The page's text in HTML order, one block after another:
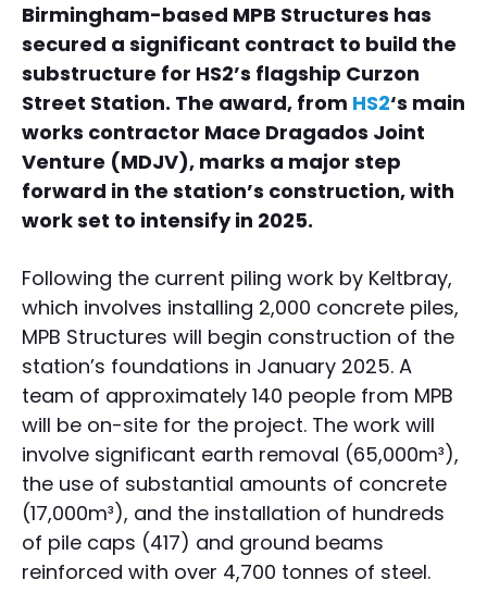
Birmingham-based MPB Structures has
secured a significant contract to build the
substructure for HS2’s flagship Curzon
Street Station. The award, from HS2‘s main
works contractor Mace Dragados Joint
Venture (MDJV), marks a major step
forward in the station’s construction, with
work set to intensify in 2025.
Following the current piling work by Keltbray,
which involves installing 2,000 concrete piles,
MPB Structures will begin construction of the
station’s foundations in January 2025. A
team of approximately 140 people from MPB
will be on-site for the project. The work will
involve significant earth removal (65,000m³),
the use of substantial amounts of concrete
(17,000m³), and the installation of hundreds
of pile caps (417) and ground beams
reinforced with over 4,700 tonnes of steel.